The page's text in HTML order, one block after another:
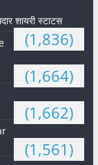
शायरी स्टाटस
(1,836)
(1,664)
(1,662)
(1,561)